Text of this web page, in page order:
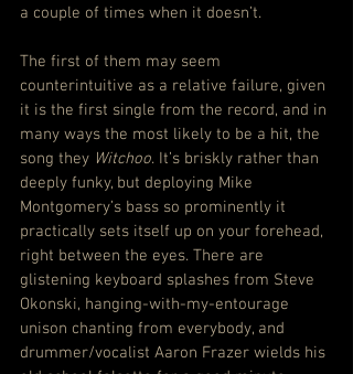
a couple of times when it doesn’t.
The first of them may seem
counterintuitive as a relative failure, given
it is the first single from the record, and in
many ways the most likely to be a hit, the
song they Witchoo. It’s briskly rather than
deeply funky, but deploying Mike
Montgomery’s bass so prominently it
practically sets itself up on your forehead,
right between the eyes. There are
glistening keyboard splashes from Steve
Okonski, hanging-with-my-entourage
unison chanting from everybody, and
drummer/vocalist Aaron Frazer wields his